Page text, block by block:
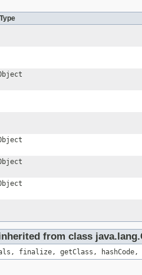
from class
finalize, getClass,